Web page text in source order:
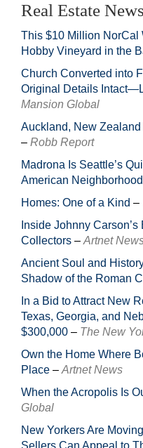
Real Estate News
This $10 Million NorCal
Hobby Vineyard in the
Church Converted into
Original Details
Mansion Global
Auckland, New
– Robb Report
Madrona Is Seattle’s
American Neighborhood
Homes: One of a Kind –
Inside Johnny
Collectors – Artnet
Ancient Soul and
Shadow of the Roman
In a Bid to Attract New
Texas, Georgia, and
$300,000 – The New
Own the Home Where
Place – Artnet News
When the Acropolis Is
Global
New Yorkers Are
Sellers Can Appeal to